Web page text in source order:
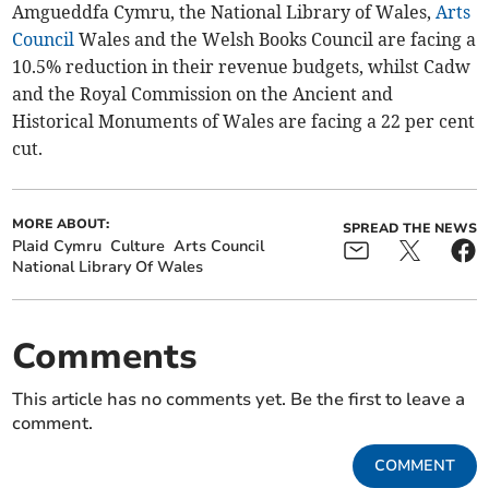
Amgueddfa Cymru, the National Library of Wales,Arts
Council Wales and the Welsh Books Council are facing a
10.5% reduction in their revenue budgets, whilst Cadw
and the Royal Commission on the Ancient and
Historical Monuments of Wales are facing a 22 per cent
cut.
MORE ABOUT:
Plaid Cymru Culture Arts Council
National Library Of Wales
SPREAD THE NEWS
Comments
This article has no comments yet. Be the first to leave a
comment.
COMMENT